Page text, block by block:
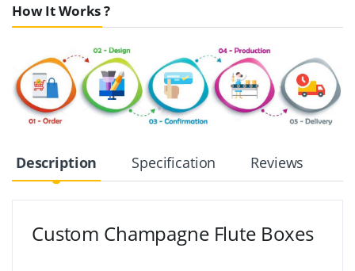
How It Works ?
Description Specification Reviews
Custom Champagne Flute Boxes